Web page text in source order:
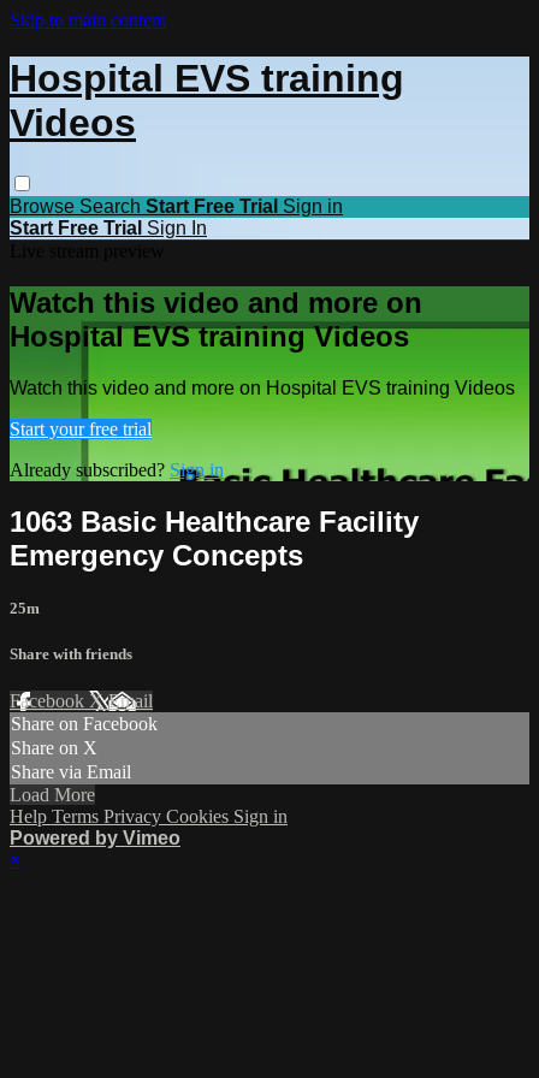
Skip to main content
Hospital EVS training
Videos
Browse Search Start Free Trial Sign in
Start Free Trial Sign In
Watch this video and more on
Hospital EVS training Videos
Watch this video and more on Hospital EVS training Videos
Start your free trial
Already subscribed? Sign in
1063 Basic Healthcare Facility
Emergency Concepts
25m
Share with friends
Facebook XEmail
Share on Facebook
Share on X
Share via Email
Load More
Help Terms Privacy Cookies Sign in
Powered by Vimeo
×